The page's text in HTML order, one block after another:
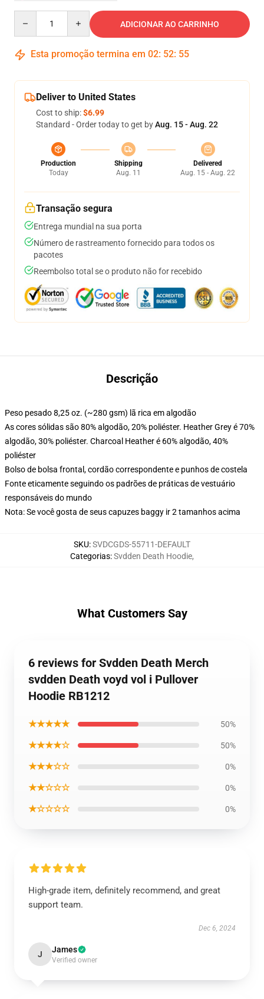
ADICIONAR AO CARRINHO
Esta promoção termina em 02: 52: 54
Deliver to United States
Cost to ship:$6.99
Standard - Order today to get byAug. 15 - Aug. 22
Production
Today
Shipping
Aug. 11
Delivered
Aug. 15 - Aug. 22
Transação segura
Entrega mundial na sua porta
Número de rastreamento fornecido para todos os
pacotes
Reembolso total se o produto não for recebido
Descrição
Peso pesado 8,25 oz. (~280 gsm) lã rica em algodão
As cores sólidas são 80% algodão, 20% poliéster. Heather Grey é 70%
algodão, 30% poliéster. Charcoal Heather é 60% algodão, 40%
poliéster
Bolso de bolsa frontal, cordão correspondente e punhos de costela
Fonte eticamente seguindo os padrões de práticas de vestuário
responsáveis do mundo
Nota: Se você gosta de seus capuzes baggy ir 2 tamanhos acima
SKU:SVDCGDS-55711-DEFAULT
Categorias:Svdden Death Hoodie,
What Customers Say
6 reviews for Svdden Death Merch
svdden Death voyd vol i Pullover
Hoodie RB1212
★★★★★ 50%
★★★★☆ 50%
★★★☆☆ 0%
★★☆☆☆ 0%
★☆☆☆☆ 0%
High-grade item, definitely recommend, and great
support team.
Dec 6, 2024
J James
Verified owner